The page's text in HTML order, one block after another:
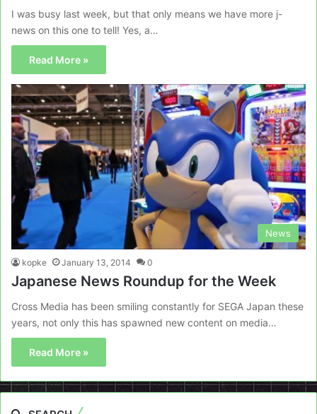
I was busy last week, but that only means we have more j-
news on this one to tell! Yes, a…
Read More »
News
kopke January 13, 2014 0
Japanese News Roundup for the Week
Cross Media has been smiling constantly for SEGA Japan these
years, not only this has spawned new content on media…
Read More »